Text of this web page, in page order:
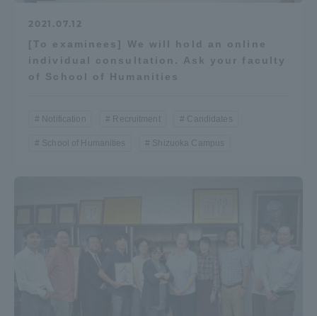
2021.07.12
[To examinees] We will hold an online
individual consultation. Ask your faculty
of School of Humanities
Notification Recruitment Candidates
School of Humanities Shizuoka Campus